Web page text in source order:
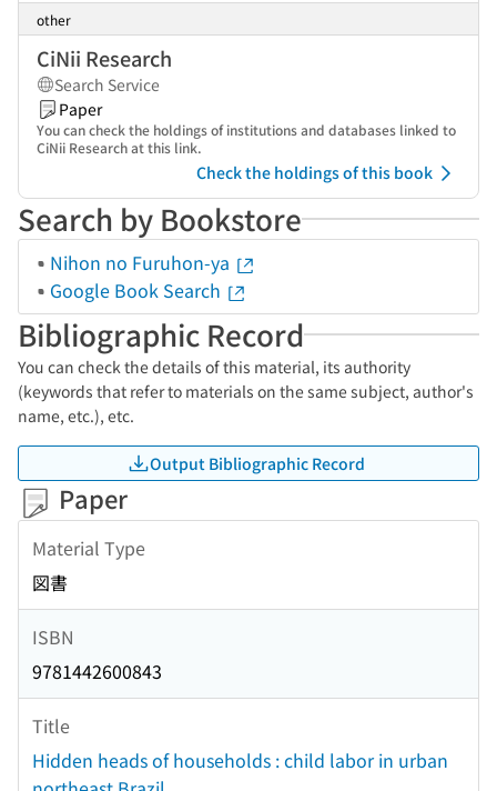
other
CiNii Research
Search Service
Paper
You can check the holdings of institutions and databases linked to
CiNii Research at this link.
Check the holdings of this book
Search by Bookstore
Nihon no Furuhon-ya
Google Book Search
Bibliographic Record
You can check the details of this material, its authority
(keywords that refer to materials on the same subject, author's
name, etc.), etc.
Output Bibliographic Record
Paper
Material Type
図書
ISBN
9781442600843
Title
Hidden heads of households : child labor in urban